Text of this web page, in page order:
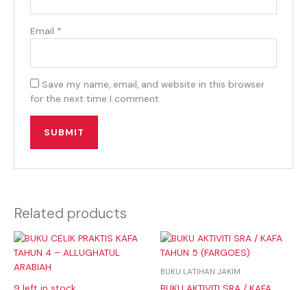
Email *
Save my name, email, and website in this browser
for the next time I comment.
Related products
BUKU LATIHAN JAKIM
Price
range:
RM4.50